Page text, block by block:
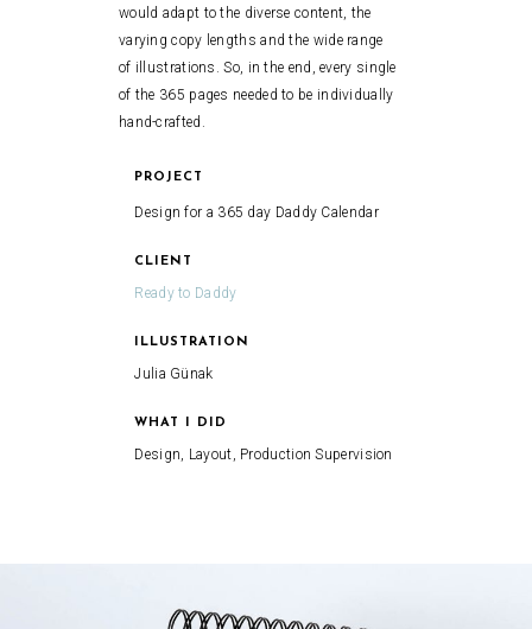
would adapt to the diverse content, the
varying copy lengths and the wide range
of illustrations. So, in the end, every single
of the 365 pages needed to be individually
hand-crafted.
PROJECT
Design for a 365 day Daddy Calendar
CLIENT
Ready to Daddy
ILLUSTRATION
Julia Günak
WHAT I DID
Design, Layout, Production Supervision